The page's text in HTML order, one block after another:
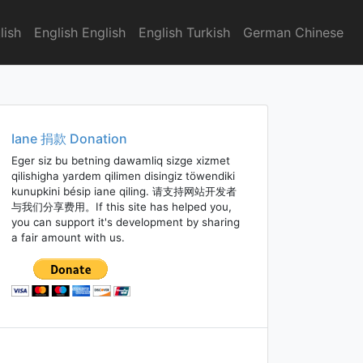
English English English Turkish German Chinese
Iane 捐款 Donation
Eger siz bu betning dawamliq sizge xizmet
qilishigha yardem qilimen disingiz töwendiki
kunupkini bésip iane qiling. 请支持网站开发者
与我们分享费用。If this site has helped you,
you can support it's development by sharing
a fair amount with us.